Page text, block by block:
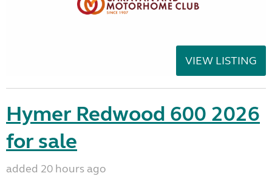
VIEW LISTING
Hymer Redwood 600 2026
for sale
added 20 hours ago